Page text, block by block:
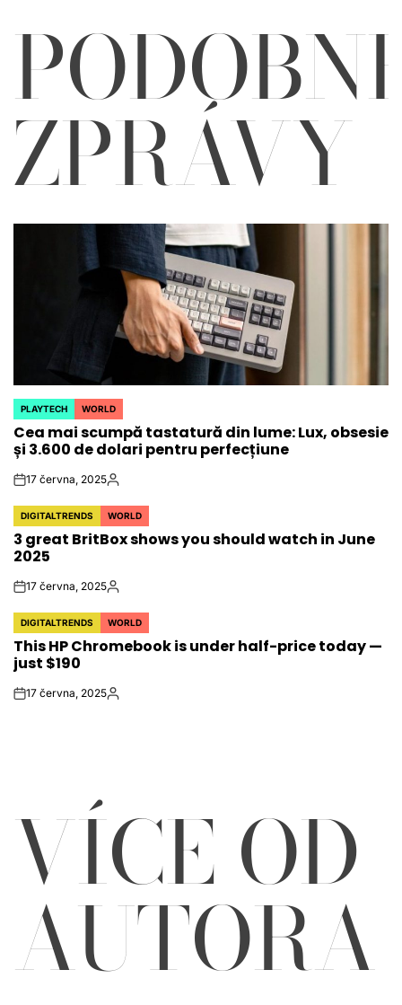
ZPRÁVY
POSTED
IN
PLAYTECH WORLD
Cea mai scumpă tastatură din lume: Lux, obsesie
și 3.600 de dolari pentru perfecțiune
on17 června, 2025Autor
POSTED
IN
DIGITALTRENDS WORLD
3 great BritBox shows you should watch in June
2025
on17 června, 2025Autor
POSTED
IN
DIGITALTRENDS WORLD
This HP Chromebook is under half-price today —
just $190
on17 června, 2025Autor
VÍCE OD
AUTORA